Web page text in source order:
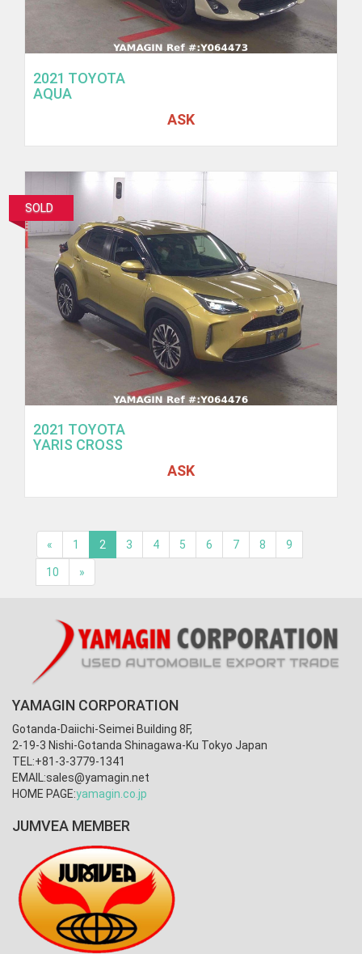
2021 TOYOTA
AQUA
ASK
SOLD
2021 TOYOTA
YARIS CROSS
ASK
« 1 2 3 4 5 6 7 8 9
10 »
YAMAGIN CORPORATION
Gotanda-Daiichi-Seimei Building 8F,
2-19-3 Nishi-Gotanda Shinagawa-Ku Tokyo Japan
TEL:+81-3-3779-1341
EMAIL:sales@yamagin.net
HOME PAGE:yamagin.co.jp
JUMVEA MEMBER